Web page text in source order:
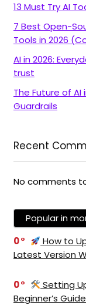
13 Must Try AI
7 Best Open-
Tools in 2026
AI in 2026:
trust
The Future of AI
Guardrails
Recent
No comments
Popular in
0
How to
Latest Version
0
Setting
Beginner’s Guide